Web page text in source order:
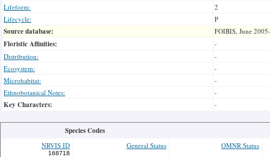
Lifeform:
2
Lifecycle:
P
Source database: FOIBIS, June
Floristic Affinities:
-
Distribution:
-
Ecosystem:
-
Microhabitat:
-
Ethnobotanical Notes:
-
Key Characters: -
Species Codes
NRVIS ID
168718
General Status OMNR Status